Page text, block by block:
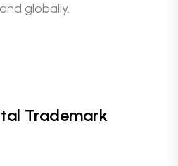
globally.
Trademark